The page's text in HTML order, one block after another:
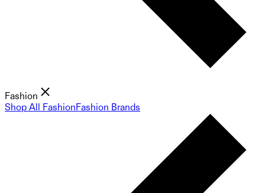
Fashion
Shop All FashionFashion Brands